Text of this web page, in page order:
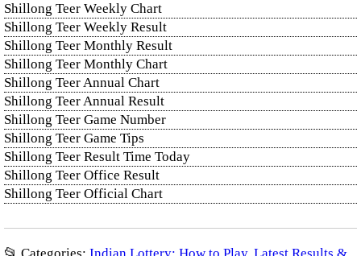
Shillong Teer Weekly Chart
Shillong Teer Weekly Result
Shillong Teer Monthly Result
Shillong Teer Monthly Chart
Shillong Teer Annual Chart
Shillong Teer Annual Result
Shillong Teer Game Number
Shillong Teer Game Tips
Shillong Teer Result Time Today
Shillong Teer Office Result
Shillong Teer Official Chart